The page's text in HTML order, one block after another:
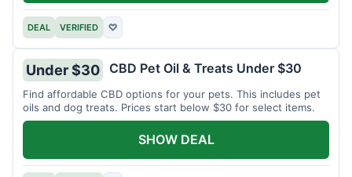
DEAL VERIFIED ♡
Under $30 CBD Pet Oil & Treats Under $30
Find affordable CBD options for your pets. This includes pet
oils and dog treats. Prices start below $30 for select items.
SHOW DEAL